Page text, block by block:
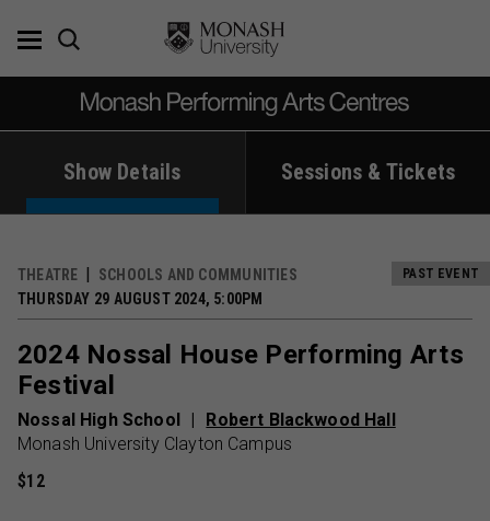
Show Details Sessions & Tickets
THEATRE
SCHOOLS AND COMMUNITIES
THURSDAY 29 AUGUST 2024, 5:00PM
2024 Nossal House Performing Arts
Festival
Nossal High School
Robert Blackwood Hall
Monash University Clayton Campus
$12
PAST EVENT